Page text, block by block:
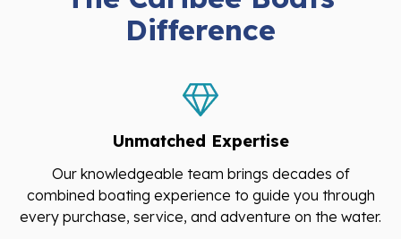
Difference
Unmatched Expertise
Our knowledgeable team brings decades of
combined boating experience to guide you through
every purchase, service, and adventure on the water.